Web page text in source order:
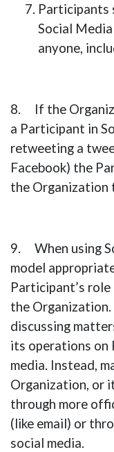
Participants
Social
anyone,
8. If the
a Participant in
retweeting a
Facebook) the
the Organization
9. When using
model
Participant’s
the
discussing
its operations on
media. Instead,
Organization, or
through more
(like email) or
social media.